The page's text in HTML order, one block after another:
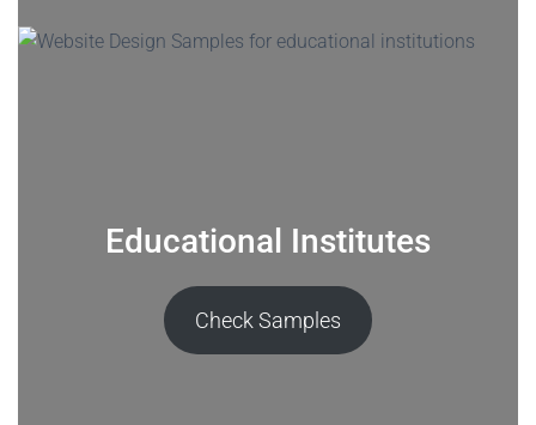
Educational Institutes
Check Samples